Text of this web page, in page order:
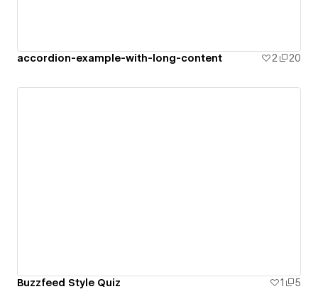
accordion-example-with-long-content 2 20
Buzzfeed Style Quiz 1 5